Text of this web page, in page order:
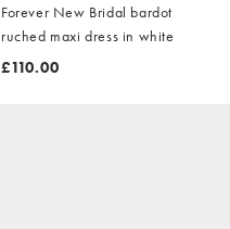
Forever New Bridal bardot
ruched maxi dress in white
£110.00